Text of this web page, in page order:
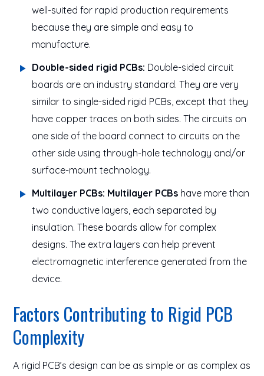
well-suited for rapid production requirements
because they are simple and easy to
manufacture.
Double-sided rigid PCBs: Double-sided circuit
boards are an industry standard. They are very
similar to single-sided rigid PCBs, except that they
have copper traces on both sides. The circuits on
one side of the board connect to circuits on the
other side using through-hole technology and/or
surface-mount technology.
Multilayer PCBs: Multilayer PCBs have more than
two conductive layers, each separated by
insulation. These boards allow for complex
designs. The extra layers can help prevent
electromagnetic interference generated from the
device.
Factors Contributing to Rigid PCB
Complexity
A rigid PCB’s design can be as simple or as complex as